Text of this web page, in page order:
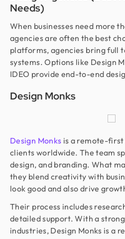
Needs)
When businesses need more
agencies are often the best
platforms, agencies bring full
systems. Options like Design
IDEO provide end-to-end
Design Monks
Design Monks is a remote-
clients worldwide. The team
design, and branding. What
they blend creativity with
look good and also drive
Their process includes
detailed support. With a
industries, Design Monks is a